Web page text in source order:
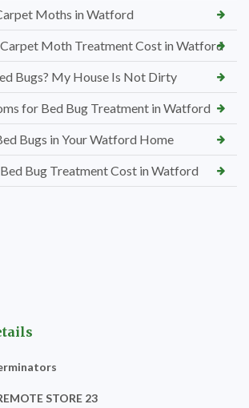
Moths in Watford
Moth Treatment Cost in Watford
Bugs? My House Is Not Dirty
for Bed Bug Treatment in Watford
Bugs in Your Watford Home
Bug Treatment Cost in Watford
STORE 23